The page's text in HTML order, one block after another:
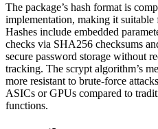
The package’s hash format is
implementation, making it
Hashes include embedded
checks via SHA256 checksums
secure password storage without
tracking. The scrypt algorithm’s
more resistant to brute-force
ASICs or GPUs compared to
functions.